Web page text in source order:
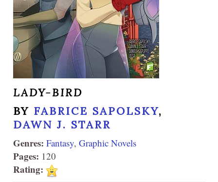
LADY-BIRD
BY FABRICE SAPOLSKY,
DAWN J. STARR
Genres: Fantasy, Graphic Novels
Pages: 120
Rating: